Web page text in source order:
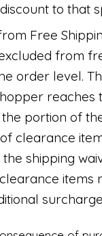
to that
Free
from
order level.
reaches
portion of
clearance
shipping
items